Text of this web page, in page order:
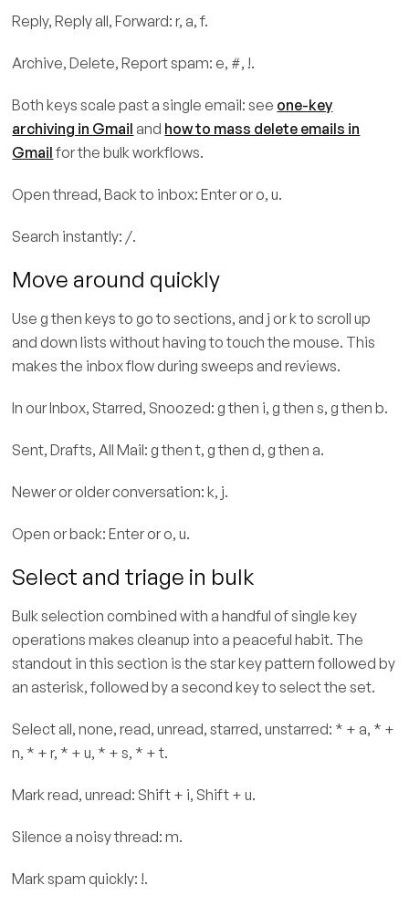
Reply, Reply all, Forward: r, a, f.
Archive, Delete, Report spam: e, #, !.
Both keys scale past a single email: see one-key
archiving in Gmail and how to mass delete emails in
Gmailfor the bulk workflows.
Open thread, Back to inbox: Enter or o, u.
Search instantly: /.
Move around quickly
Use g then keys to go to sections, and j or k to scroll up
and down lists without having to touch the mouse. This
makes the inbox flow during sweeps and reviews.
In our Inbox, Starred, Snoozed: g then i, g then s, g then b.
Sent, Drafts, All Mail: g then t, g then d, g then a.
Newer or older conversation: k, j.
Open or back: Enter or o, u.
Select and triage in bulk
Bulk selection combined with a handful of single key
operations makes cleanup into a peaceful habit. The
standout in this section is the star key pattern followed by
an asterisk, followed by a second key to select the set.
Select all, none, read, unread, starred, unstarred: * + a, * +
n, * + r, * + u, * + s, * + t.
Mark read, unread: Shift + i, Shift + u.
Silence a noisy thread: m.
Mark spam quickly: !.